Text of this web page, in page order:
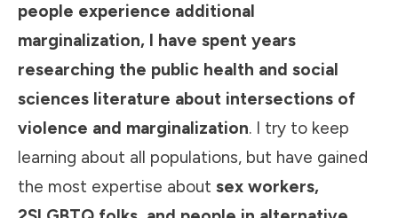
people experience additional
marginalization, I have spent years
researching the public health and social
sciences literature about intersections of
violence and marginalization. I try to keep
learning about all populations, but have gained
the most expertise about sex workers,